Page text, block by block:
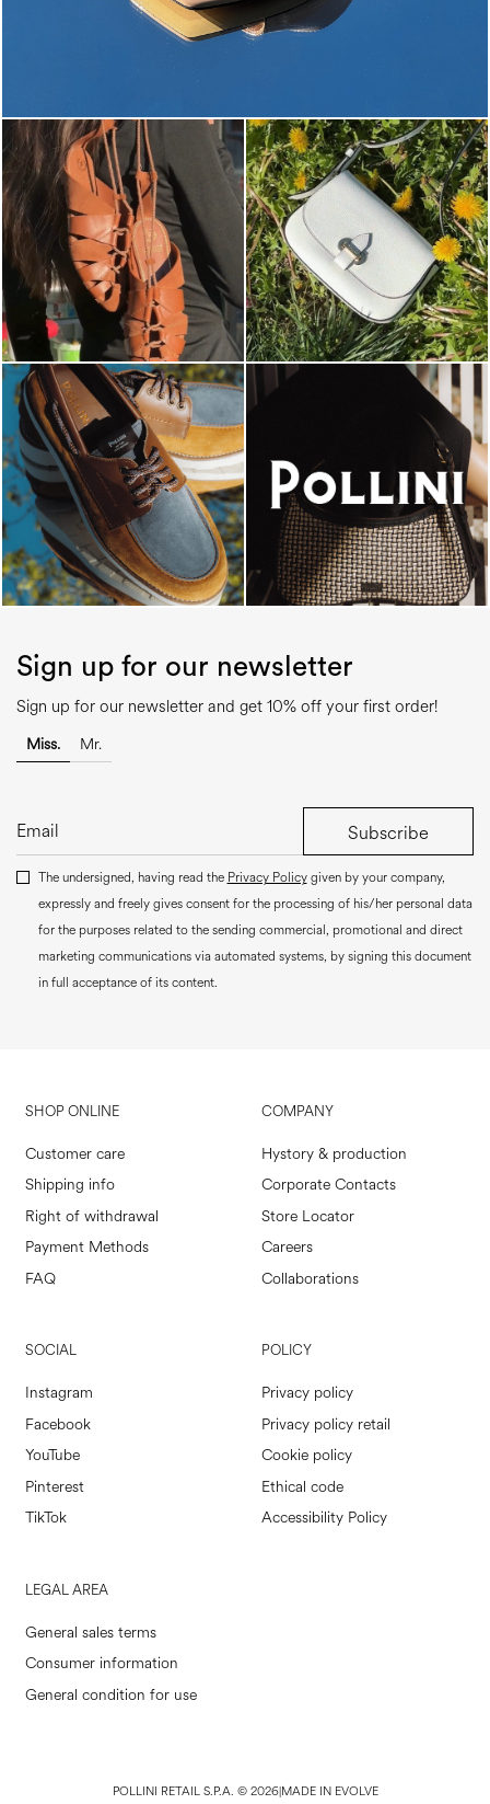
Sign up for our newsletter
Sign up for our newsletter and get 10% off your first order!
Miss. Mr.
Subscribe
The undersigned, having read the Privacy Policygiven by your company,
expressly and freely gives consent for the processing of his/her personal data
for the purposes related to the sending commercial, promotional and direct
marketing communications via automated systems, by signing this document
in full acceptance of its content.
SHOP ONLINE
Customer care
Shipping info
Right of withdrawal
Payment Methods
FAQ
COMPANY
Hystory & production
Corporate Contacts
Store Locator
Careers
Collaborations
SOCIAL
Instagram
Facebook
YouTube
Pinterest
TikTok
POLICY
Privacy policy
Privacy policy retail
Cookie policy
Ethical code
Accessibility Policy
LEGAL AREA
General sales terms
Consumer information
General condition for use
POLLINI RETAIL S.P.A. © 2026|MADE IN EVOLVE